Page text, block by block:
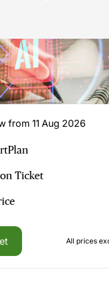
from 11 Aug 2026
Ticket
All prices